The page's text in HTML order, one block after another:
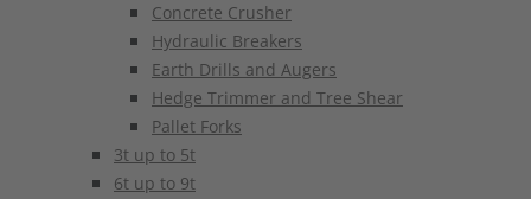
Concrete Crusher
Hydraulic Breakers
Earth Drills and Augers
Hedge Trimmer and Tree Shear
Pallet Forks
3t up to 5t
6t up to 9t